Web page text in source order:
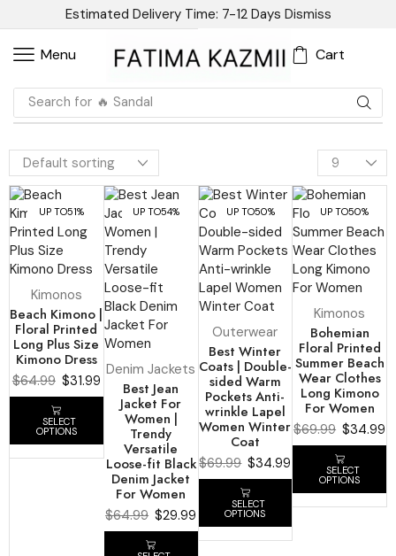
Estimated Delivery Time: 7-12 Days Dismiss
Menu Cart
Search for 🔥 Blazer
UP TO51%
Kimonos
Beach Kimono |
Floral Printed
Long Plus Size
Kimono Dress
$64.99 $31.99
SELECT
OPTIONS
UP TO54%
Denim Jackets
Best Jean
Jacket For
Women |
Trendy
Versatile
Loose-fit Black
Denim Jacket
For Women
$64.99 $29.99
UP TO50%
Outerwear
Best Winter
Coats | Double-
sided Warm
Pockets Anti-
wrinkle Lapel
Women Winter
Coat
$69.99 $34.99
SELECT
OPTIONS
UP TO50%
Kimonos
Bohemian
Floral Printed
Summer Beach
Wear Clothes
Long Kimono
For Women
$69.99 $34.99
SELECT
OPTIONS